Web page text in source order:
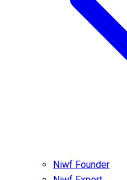
Niwf Founder